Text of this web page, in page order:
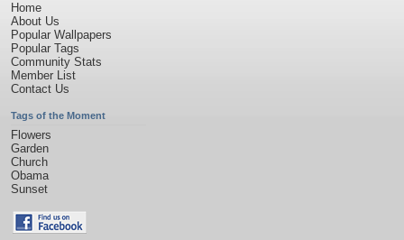
Home
About Us
Popular Wallpapers
Popular Tags
Community Stats
Member List
Contact Us
Tags of the Moment
Flowers
Garden
Church
Obama
Sunset